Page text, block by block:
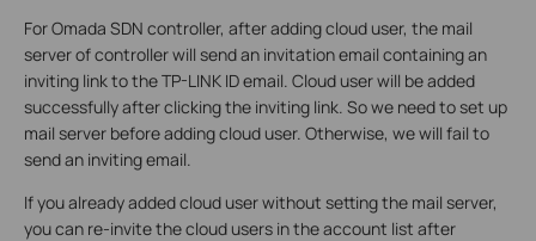
For Omada SDN controller, after adding cloud user, the mail
server of controller will send an invitation email containing an
inviting link to the TP-LINK ID email. Cloud user will be added
successfully after clicking the inviting link. So we need to set up
mail server before adding cloud user. Otherwise, we will fail to
send an inviting email.
If you already added cloud user without setting the mail server,
you can re-invite the cloud users in the account list after